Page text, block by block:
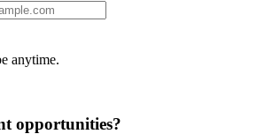
anytime.
opportunities?